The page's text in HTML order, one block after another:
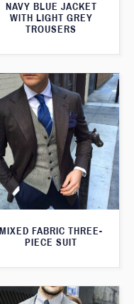
NAVY BLUE JACKET
WITH LIGHT GREY
TROUSERS
MIXED FABRIC THREE-
PIECE SUIT